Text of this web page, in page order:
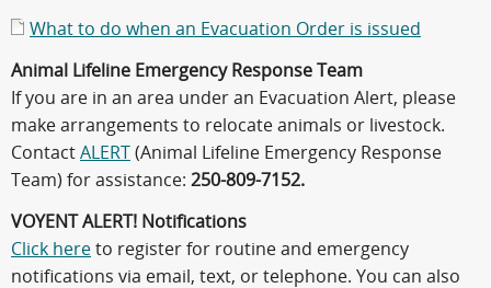
What to do when an Evacuation Order is issued
Animal Lifeline Emergency Response Team
If you are in an area under an Evacuation Alert, please
make arrangements to relocate animals or livestock.
Contact ALERT (Animal Lifeline Emergency Response
Team) for assistance: 250-809-7152.
VOYENT ALERT! Notifications
Click here to register for routine and emergency
notifications via email, text, or telephone. You can also